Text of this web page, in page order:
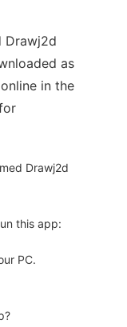
Drawj2d
as
in the
Drawj2d
this app:
PC.